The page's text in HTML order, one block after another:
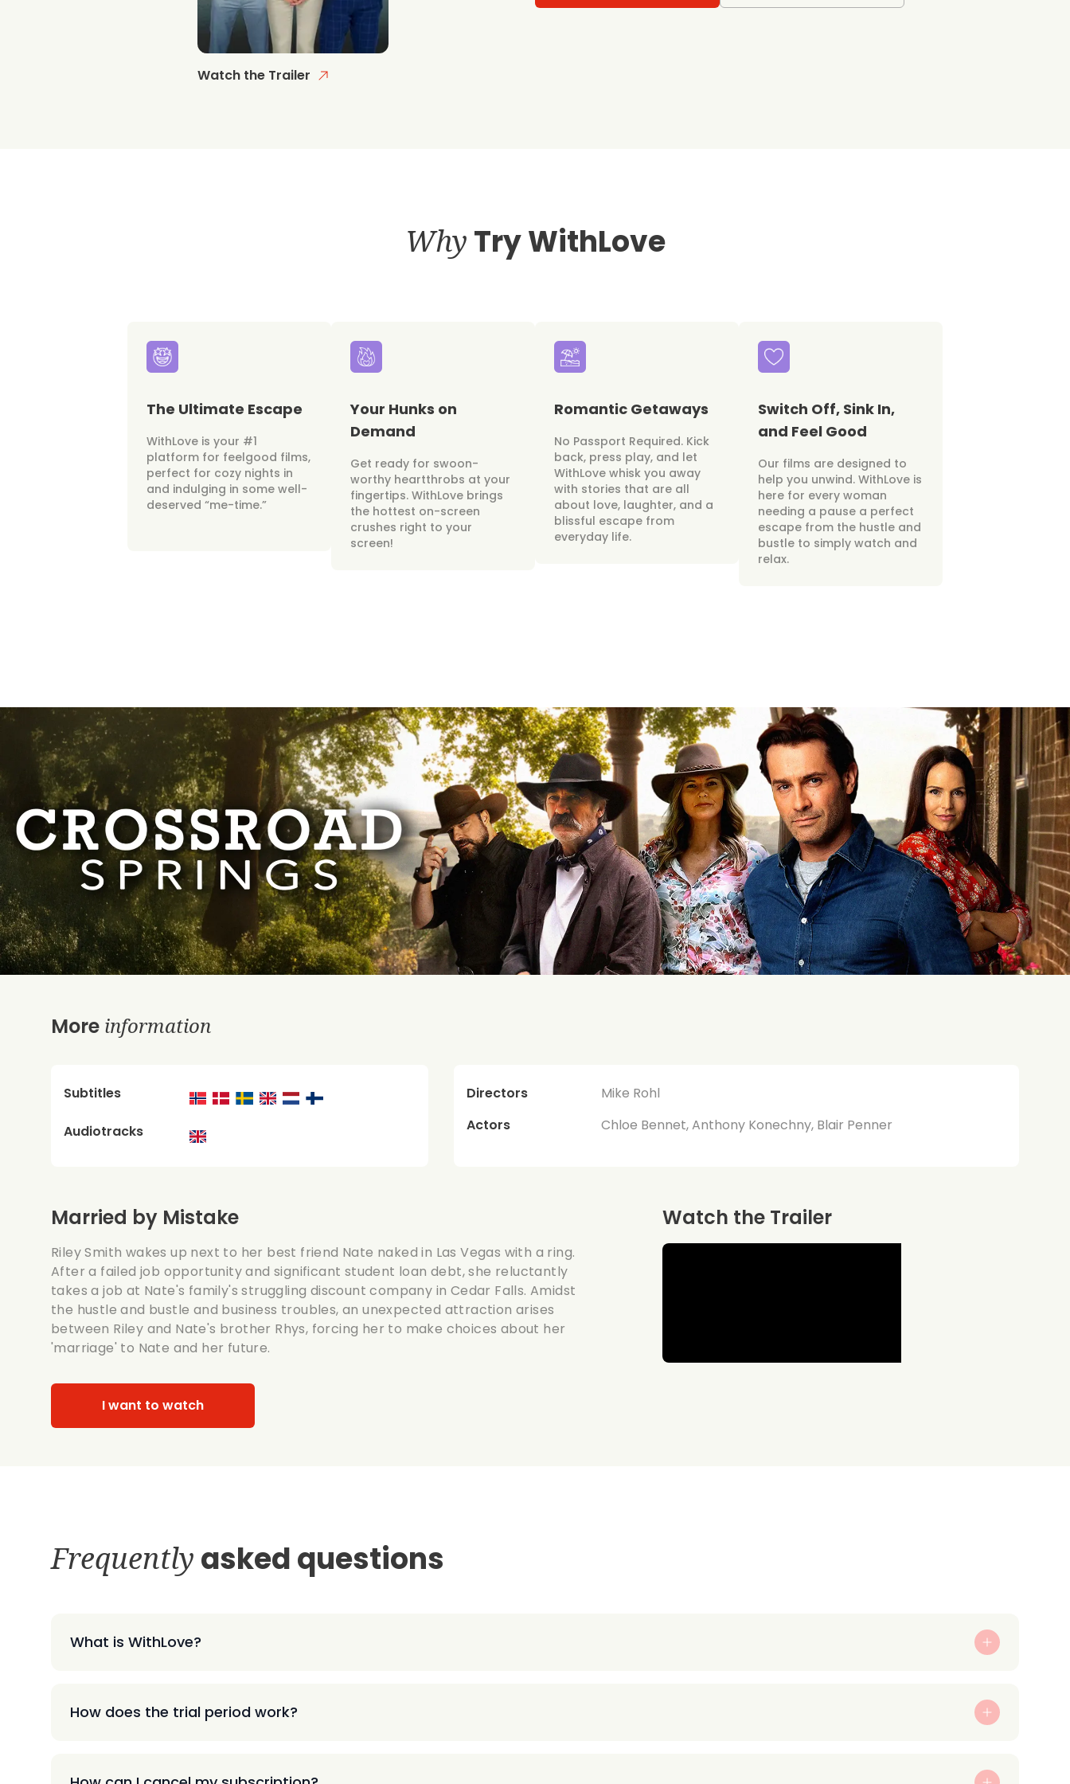
Watch the Trailer
Why Try WithLove
The Ultimate Escape
WithLove is your #1
platform for feelgood films,
perfect for cozy nights in
and indulging in some well-
deserved “me-time.”
Your Hunks on
Demand
Get ready for swoon-
worthy heartthrobs at your
fingertips. WithLove brings
the hottest on-screen
crushes right to your
screen!
Romantic Getaways
No Passport Required. Kick
back, press play, and let
WithLove whisk you away
with stories that are all
about love, laughter, and a
blissful escape from
everyday life.
Switch Off, Sink In,
and Feel Good
Our films are designed to
help you unwind. WithLove is
here for every woman
needing a pause a perfect
escape from the hustle and
bustle to simply watch and
relax.
More information
Subtitles
Audiotracks
Directors
Mike Rohl
Actors
Chloe Bennet, Anthony Konechny, Blair Penner
Married by Mistake
Riley Smith wakes up next to her best friend Nate naked in Las Vegas with a ring.
After a failed job opportunity and significant student loan debt, she reluctantly
takes a job at Nate's family's struggling discount company in Cedar Falls. Amidst
the hustle and bustle and business troubles, an unexpected attraction arises
between Riley and Nate's brother Rhys, forcing her to make choices about her
'marriage' to Nate and her future.
I want to watch
Watch the Trailer
Frequently asked questions
What is WithLove?
How does the trial period work?